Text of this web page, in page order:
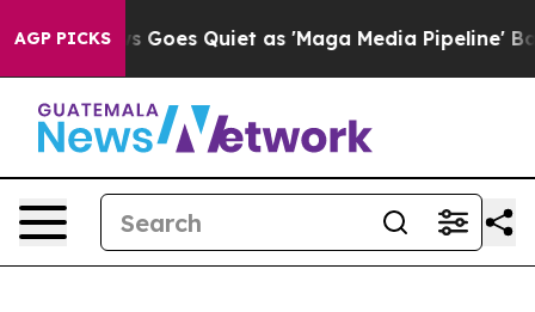
AGP PICKS
News Goes Quiet as 'Maga Media Pipeline'